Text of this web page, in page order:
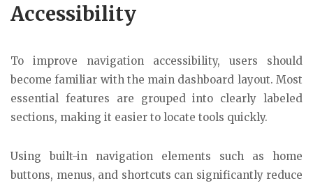
Accessibility
To improve navigation accessibility, users should
become familiar with the main dashboard layout. Most
essential features are grouped into clearly labeled
sections, making it easier to locate tools quickly.
Using built-in navigation elements such as home
buttons, menus, and shortcuts can significantly reduce